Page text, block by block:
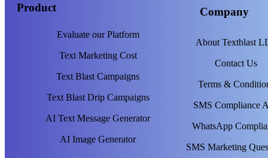
Product
Evaluate our Platform
Text Marketing Cost
Text Blast Campaigns
Text Blast Drip Campaigns
AI Text Message Generator
AI Image Generator
Company
About Textblast
Contact Us
Terms &
SMS Compliance
WhatsApp
SMS Marketing